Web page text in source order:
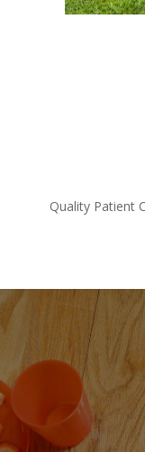
Quality Patient